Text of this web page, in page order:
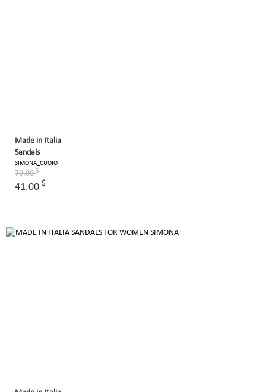
Made in Italia
Sandals
SIMONA_CUOIO
79.00$
41.00 $